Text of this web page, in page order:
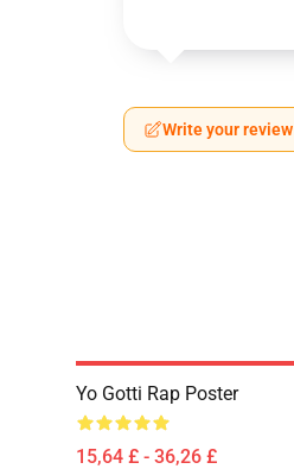
Write your review
Yo Gotti Rap Poster
15,64 £ - 36,26 £